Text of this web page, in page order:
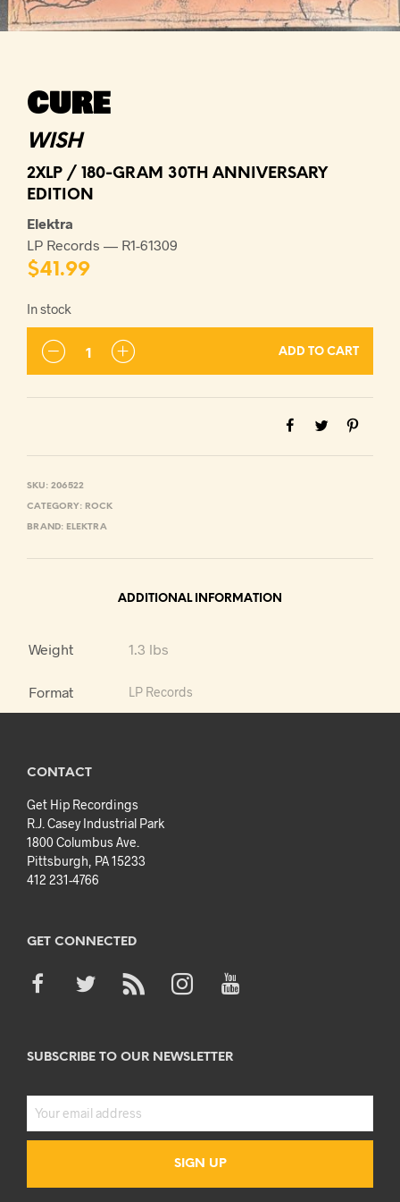
CURE
WISH
2XLP / 180-GRAM 30TH ANNIVERSARY
EDITION
Elektra
LP Records — R1-61309
$41.99
In stock
ADD TO CART
SKU: 206522
CATEGORY: ROCK
BRAND: ELEKTRA
ADDITIONAL INFORMATION
Weight 1.3 lbs
Format LP Records
CONTACT
Get Hip Recordings
R.J. Casey Industrial Park
1800 Columbus Ave.
Pittsburgh, PA 15233
412 231-4766
GET CONNECTED
SUBSCRIBE TO OUR NEWSLETTER